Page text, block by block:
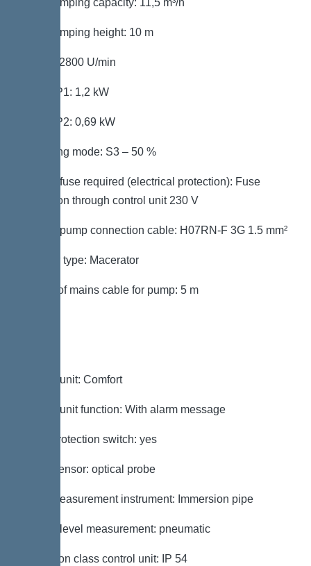
Max. pumping height: 10 m
Speed: 2800 U/min
Power P1: 1,2 kW
Power P2: 0,69 kW
Operating mode: S3 – 50 %
Type of fuse required (electrical protection): Fuse
protection through control unit 230 V
Type of pump connection cable: H07RN-F 3G 1.5 mm²
Impeller type: Macerator
Length of mains cable for pump: 5 m
Control unit: Comfort
Control unit function: With alarm message
Motor protection switch: yes
Alarm sensor: optical probe
Level measurement instrument: Immersion pipe
Type of level measurement: pneumatic
Protection class control unit: IP 54